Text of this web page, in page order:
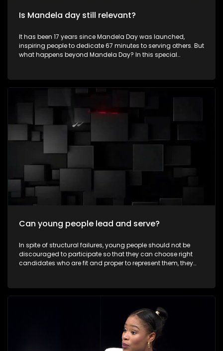
Is Mandela day still relevant?
It has been 17 years since Mandela Day was launched,
inspiring people to dedicate 67 minutes to serving others. But
what happens beyond Mandela Day? In this special
communities every day—not for recognition, but because
they believe in creating positive change. To celebrate
Mandela Month by highlighting young South Africans who
are making a meaningful difference in their communities
viewers to embrace the values of ubuntu, active citizenship
episode also explores how the next generation is carrying
Nelson Mandela's legacy forward by creating positive
change in modern-day South Africa.
Can young people lead and serve?
In spite of structural failures, young people should not be
discouraged to participate so that they can choose right
candidates who are fit and proper to represent them, they
meaningful difference in their communities as ward
councillors.